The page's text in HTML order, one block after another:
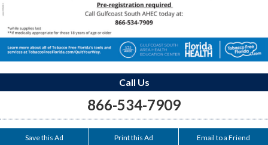
Call Us
866-534-7909
Save this Ad Print this Ad Email to a Friend